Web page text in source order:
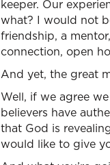
keeper. Our
what? I would not
friendship, a
connection, open
And yet, the great
Well, if we agree
believers have
that God is
would like to give